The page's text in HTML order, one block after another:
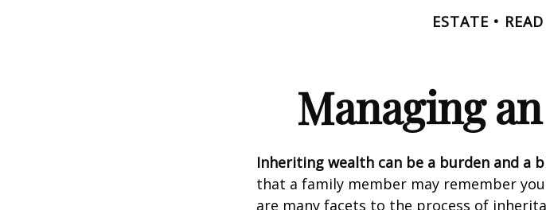
ESTATE
Managing
Inheriting wealth can be a burden and a
that a family member may remember
are many facets to the process of